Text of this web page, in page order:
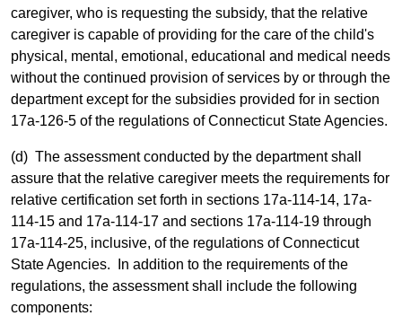
caregiver, who is requesting the subsidy, that the relative
caregiver is capable of providing for the care of the child's
physical, mental, emotional, educational and medical needs
without the continued provision of services by or through the
department except for the subsidies provided for in section
17a-126-5 of the regulations of Connecticut State Agencies.
(d) The assessment conducted by the department shall
assure that the relative caregiver meets the requirements for
relative certification set forth in sections 17a-114-14, 17a-
114-15 and 17a-114-17 and sections 17a-114-19 through
17a-114-25, inclusive, of the regulations of Connecticut
State Agencies. In addition to the requirements of the
regulations, the assessment shall include the following
components: